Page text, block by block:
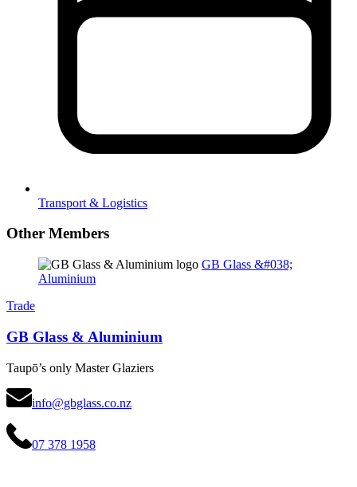
Transport & Logistics
Other Members
GB Glass &#038;
Aluminium
Trade
GB Glass & Aluminium
Taupō’s only Master Glaziers
info@gbglass.co.nz
07 378 1958